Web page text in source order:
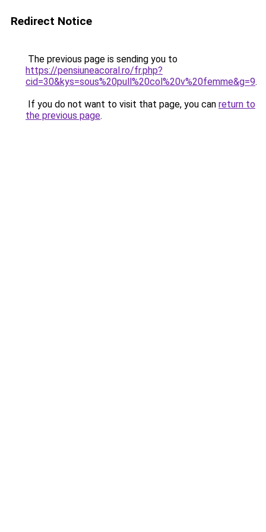
Redirect Notice
The previous page is sending you to
https://pensiuneacoral.ro/fr.php?
cid=30&kys=sous%20pull%20col%20v%20femme&g=9.
If you do not want to visit that page, you can return to
the previous page.